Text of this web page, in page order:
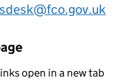
open in a new tab